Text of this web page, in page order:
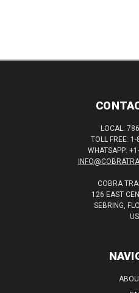
LOCAL:
TOLL FREE:
WHATSAPP:
COBRA
126 EAST
SEBRING,